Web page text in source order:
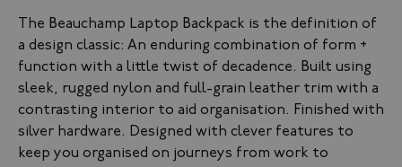
The Beauchamp Laptop Backpack is the definition of
a design classic: An enduring combination of form +
function with a little twist of decadence. Built using
sleek, rugged nylon and full-grain leather trim with a
contrasting interior to aid organisation. Finished with
silver hardware. Designed with clever features to
keep you organised on journeys from work to